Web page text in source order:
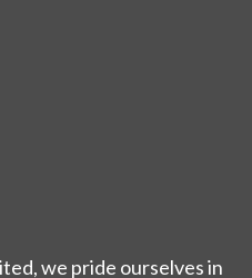
we pride ourselves in